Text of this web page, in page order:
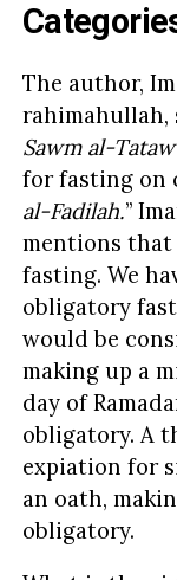
The author,
rahimahullah,
Sawm al-
for fasting on
al-Fadilah.”
mentions that
fasting. We
obligatory
would be
making up a
day of
obligatory. A
expiation for
an oath,
obligatory.